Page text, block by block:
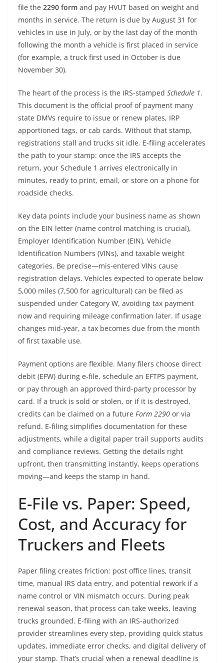
file the 2290 form and pay HVUT based on weight and
months in service. The return is due by August 31 for
vehicles in use in July, or by the last day of the month
following the month a vehicle is first placed in service
(for example, a truck first used in October is due
November 30).
The heart of the process is the IRS-stamped Schedule 1.
This document is the official proof of payment many
state DMVs require to issue or renew plates, IRP
apportioned tags, or cab cards. Without that stamp,
registrations stall and trucks sit idle. E-filing accelerates
the path to your stamp: once the IRS accepts the
return, your Schedule 1 arrives electronically in
minutes, ready to print, email, or store on a phone for
roadside checks.
Key data points include your business name as shown
on the EIN letter (name control matching is crucial),
Employer Identification Number (EIN), Vehicle
Identification Numbers (VINs), and taxable weight
categories. Be precise—mis-entered VINs cause
registration delays. Vehicles expected to operate below
5,000 miles (7,500 for agricultural) can be filed as
suspended under Category W, avoiding tax payment
now and requiring mileage confirmation later. If usage
changes mid-year, a tax becomes due from the month
of first taxable use.
Payment options are flexible. Many filers choose direct
debit (EFW) during e-file, schedule an EFTPS payment,
or pay through an approved third-party processor by
card. If a truck is sold or stolen, or if it is destroyed,
credits can be claimed on a future Form 2290 or via
refund. E-filing simplifies documentation for these
adjustments, while a digital paper trail supports audits
and compliance reviews. Getting the details right
upfront, then transmitting instantly, keeps operations
moving—and keeps the stamp in hand.
E-File vs. Paper: Speed,
Cost, and Accuracy for
Truckers and Fleets
Paper filing creates friction: post office lines, transit
time, manual IRS data entry, and potential rework if a
name control or VIN mismatch occurs. During peak
renewal season, that process can take weeks, leaving
trucks grounded. E-filing with an IRS-authorized
provider streamlines every step, providing quick status
updates, immediate error checks, and digital delivery of
your stamp. That’s crucial when a renewal deadline is